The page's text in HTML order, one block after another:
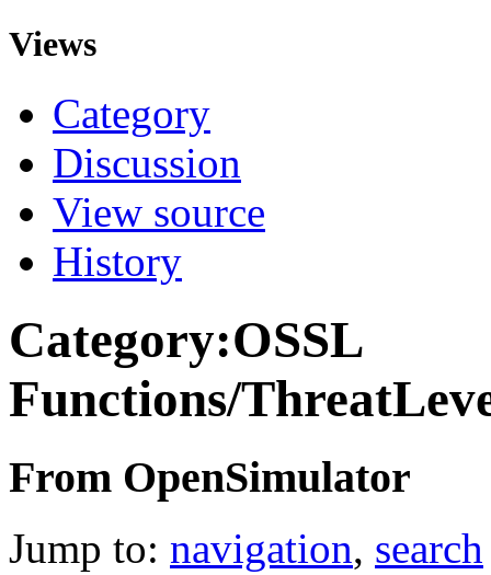
Views
Category
Discussion
View source
History
Category:OSSL
Functions/
From OpenSimulator
Jump to: navigation, search